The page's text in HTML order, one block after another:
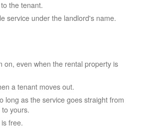
the tenant.
service under the landlord's name.
on, even when the rental property is
a tenant moves out.
long as the service goes straight from
yours.
free.